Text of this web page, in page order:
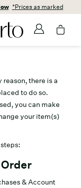
*Prices as marked
reason, there is a
to do so.
you can make
your item(s)
& Account